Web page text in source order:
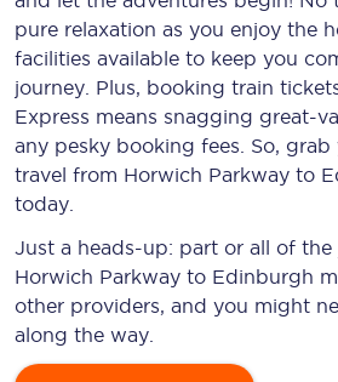
pure relaxation as you enjoy the
facilities available to keep you
journey. Plus, booking train
Express means snagging great-
any pesky booking fees. So,
travel from Horwich Parkway to
today.
Just a heads-up: part or all of the
Horwich Parkway to Edinburgh
other providers, and you might
along the way.